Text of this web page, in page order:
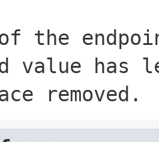
the
value has
removed.